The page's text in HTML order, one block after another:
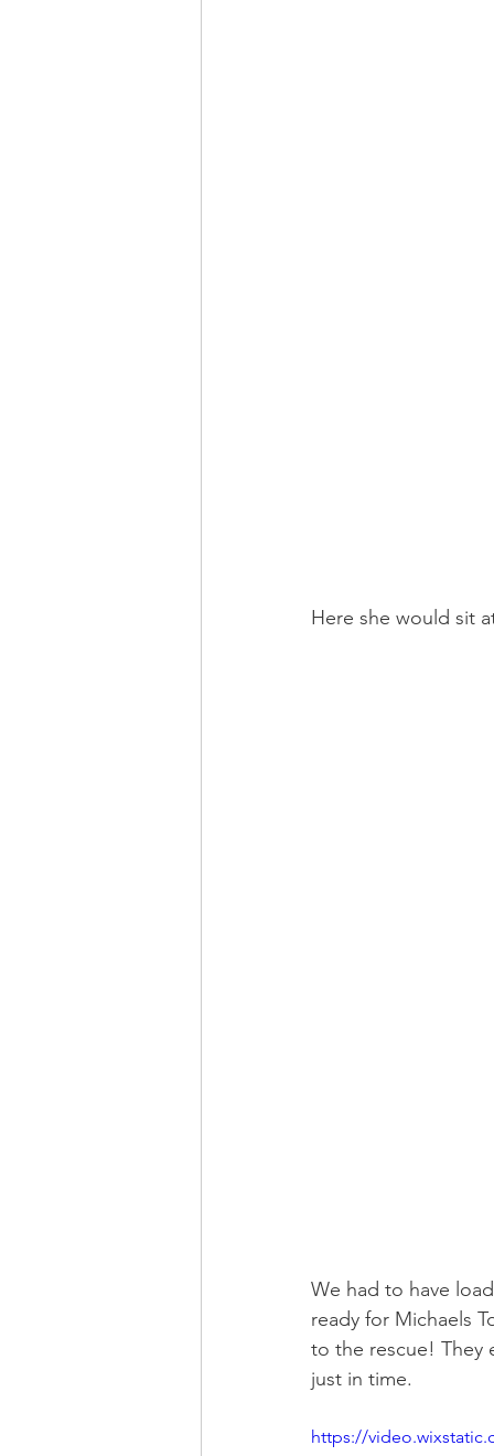
Here she would sit
We had to have
ready for Michaels
to the rescue! They
just in time.
https://